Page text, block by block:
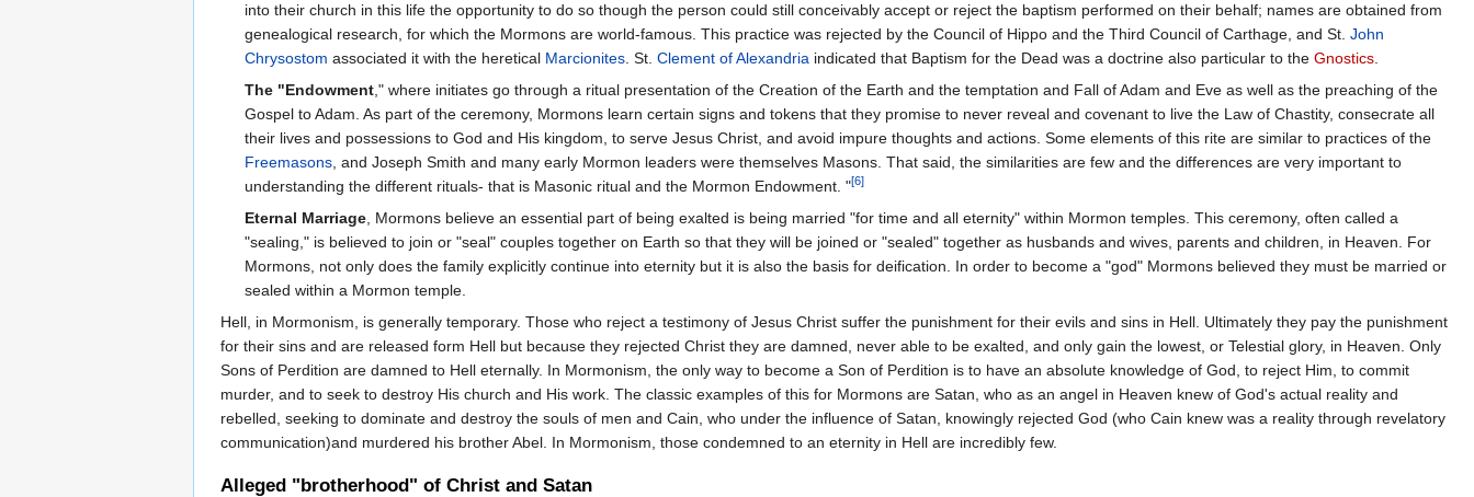
into their church in this life the opportunity to do so though the person could still conceivably accept or reject the baptism performed on their behalf; names are obtained from
genealogical research, for which the Mormons are world-famous. This practice was rejected by the Council of Hippo and the Third Council of Carthage, and St.John
Chrysostom associated it with the heretical Marcionites. St.Clement of Alexandria indicated that Baptism for the Dead was a doctrine also particular to theGnostics.
The "Endowment," where initiates go through a ritual presentation of the Creation of the Earth and the temptation and Fall of Adam and Eve as well as the preaching of the
Gospel to Adam. As part of the ceremony, Mormons learn certain signs and tokens that they promise to never reveal and covenant to live the Law of Chastity, consecrate all
their lives and possessions to God and His kingdom, to serve Jesus Christ, and avoid impure thoughts and actions. Some elements of this rite are similar to practices of the
Freemasons, and Joseph Smith and many early Mormon leaders were themselves Masons. That said, the similarities are few and the differences are very important to
understanding the different rituals- that is Masonic ritual and the Mormon Endowment. "[6]
Eternal Marriage, Mormons believe an essential part of being exalted is being married "for time and all eternity" within Mormon temples. This ceremony, often called a
"sealing," is believed to join or "seal" couples together on Earth so that they will be joined or "sealed" together as husbands and wives, parents and children, in Heaven. For
Mormons, not only does the family explicitly continue into eternity but it is also the basis for deification. In order to become a "god" Mormons believed they must be married or
sealed within a Mormon temple.
Hell, in Mormonism, is generally temporary. Those who reject a testimony of Jesus Christ suffer the punishment for their evils and sins in Hell. Ultimately they pay the punishment
for their sins and are released form Hell but because they rejected Christ they are damned, never able to be exalted, and only gain the lowest, or Telestial glory, in Heaven. Only
Sons of Perdition are damned to Hell eternally. In Mormonism, the only way to become a Son of Perdition is to have an absolute knowledge of God, to reject Him, to commit
murder, and to seek to destroy His church and His work. The classic examples of this for Mormons are Satan, who as an angel in Heaven knew of God's actual reality and
rebelled, seeking to dominate and destroy the souls of men and Cain, who under the influence of Satan, knowingly rejected God (who Cain knew was a reality through revelatory
communication)and murdered his brother Abel. In Mormonism, those condemned to an eternity in Hell are incredibly few.
Alleged "brotherhood" of Christ and Satan